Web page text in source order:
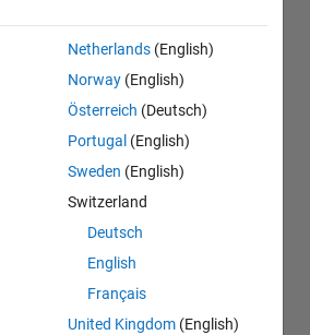
Netherlands (English)
Norway (English)
Österreich (Deutsch)
Portugal (English)
Sweden (English)
Switzerland
Deutsch
English
Français
United Kingdom (English)